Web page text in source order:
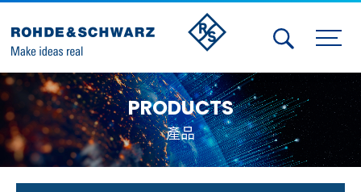
Activities
Contact Us
Member
PRODUCTS
產品